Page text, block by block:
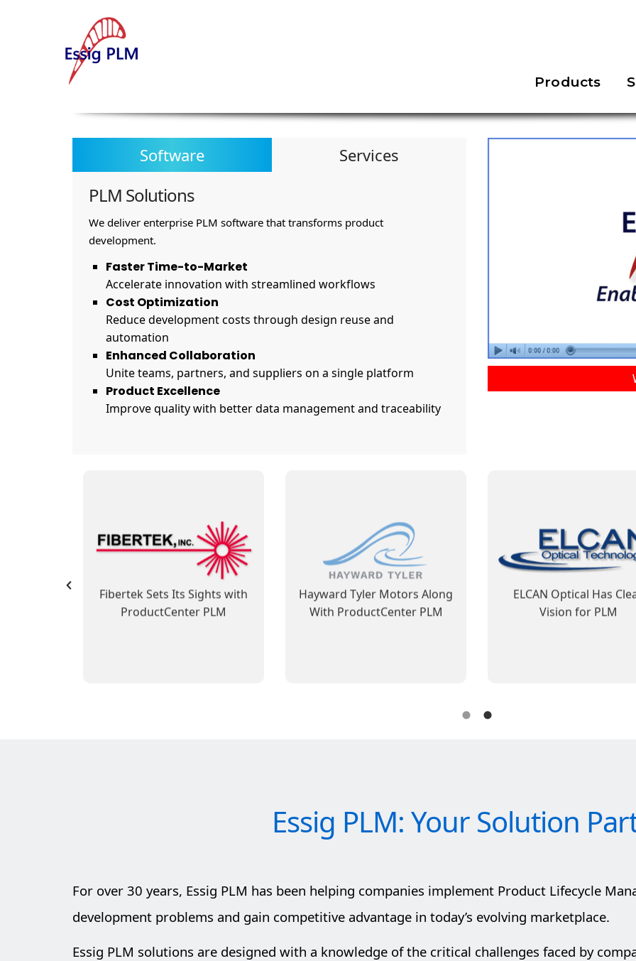
Software Services
PLM Solutions
We deliver enterprise PLM software that transforms product
development.
Faster Time-to-Market
Accelerate innovation with streamlined workflows
Cost Optimization
Reduce development costs through design reuse and
automation
Enhanced Collaboration
Unite teams, partners, and suppliers on a single platform
Product Excellence
Improve quality with better data management and traceability
Fibertek Sets Its Sights with
ProductCenter PLM
ProductCenter PLM
Integrates Development and
Manufacturing Operations,
Automates Business
Processes
Hayward Tyler Motors Along
With ProductCenter PLM
ProductCenter PLM Improves
Business Processes and
Facilitates Regulatory
Compliance
Learn More
ELCAN Optical Has
Vision for PLM
ProductCenter Steps In
Shows Its Capability
Contribute to ELCAN’s
Learn More
Essig PLM: Your Solution
For over 30 years, Essig PLM has been helping companies implement Product Lifecycle
development problems and gain competitive advantage in today’s evolving marketplace.
Essig PLM solutions are designed with a knowledge of the critical challenges faced by
Products